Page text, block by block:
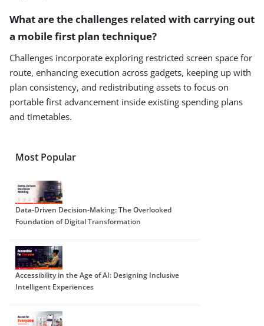
What are the challenges related with carrying out
a mobile first plan technique?
Challenges incorporate exploring restricted screen space for
route, enhancing execution across gadgets, keeping up with
plan consistency, and redistributing assets to focus on
portable first advancement inside existing spending plans
and timetables.
Most Popular
Data-Driven Decision-Making: The Overlooked
Foundation of Digital Transformation
Accessibility in the Age of AI: Designing Inclusive
Intelligent Experiences